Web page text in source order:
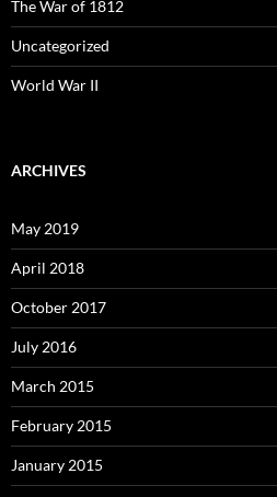
The War of 1812
Uncategorized
World War II
ARCHIVES
May 2019
April 2018
October 2017
July 2016
March 2015
February 2015
January 2015